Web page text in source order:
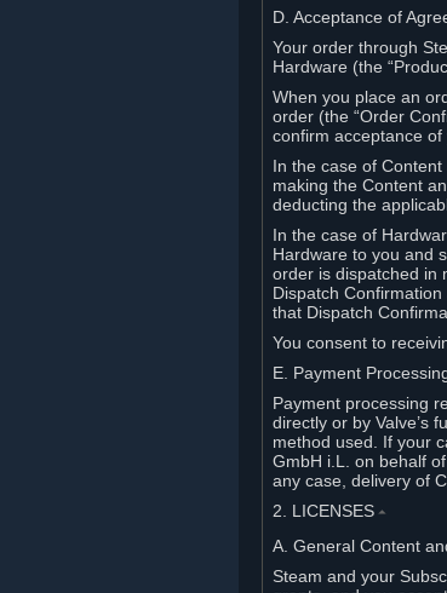
D. Acceptance of
Your order through
Hardware (the
When you place an
order (the “Order
confirm acceptance
In the case of
making the Content
deducting the
In the case of
Hardware to you and
order is dispatched in
Dispatch
that Dispatch
You consent to
E. Payment
Payment processing
directly or by Valve’s
method used. If your
GmbH i.L. on behalf
any case, delivery of
2. LICENSES ⏶
A. General Content
Steam and your